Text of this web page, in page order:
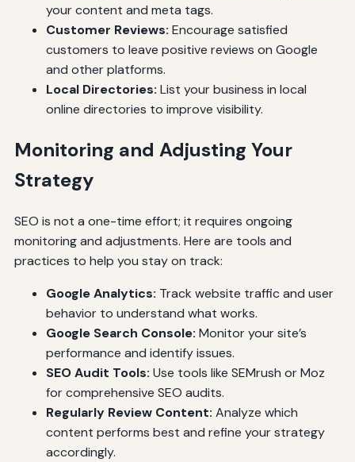
your content and meta tags.
Customer Reviews: Encourage satisfied
customers to leave positive reviews on Google
and other platforms.
Local Directories: List your business in local
online directories to improve visibility.
Monitoring and Adjusting Your
Strategy
SEO is not a one-time effort; it requires ongoing
monitoring and adjustments. Here are tools and
practices to help you stay on track:
Google Analytics: Track website traffic and user
behavior to understand what works.
Google Search Console: Monitor your site’s
performance and identify issues.
SEO Audit Tools: Use tools like SEMrush or Moz
for comprehensive SEO audits.
Regularly Review Content: Analyze which
content performs best and refine your strategy
accordingly.